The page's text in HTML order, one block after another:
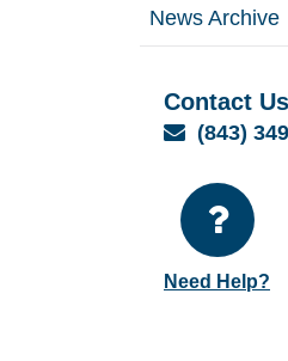
News Archive
Contact Us
Email
(843)
Need Help?